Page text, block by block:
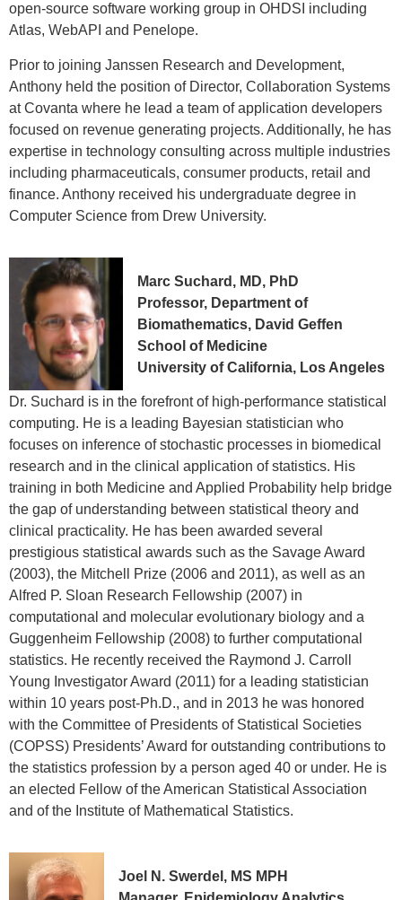
open-source software working group in OHDSI including
Atlas, WebAPI and Penelope.
Prior to joining Janssen Research and Development,
Anthony held the position of Director, Collaboration Systems
at Covanta where he lead a team of application developers
focused on revenue generating projects. Additionally, he has
expertise in technology consulting across multiple industries
including pharmaceuticals, consumer products, retail and
finance. Anthony received his undergraduate degree in
Computer Science from Drew University.
Marc Suchard, MD, PhD
Professor, Department of
Biomathematics, David Geffen
School of Medicine
University of California, Los Angeles
Dr. Suchard is in the forefront of high-performance statistical
computing. He is a leading Bayesian statistician who
focuses on inference of stochastic processes in biomedical
research and in the clinical application of statistics. His
training in both Medicine and Applied Probability help bridge
the gap of understanding between statistical theory and
clinical practicality. He has been awarded several
prestigious statistical awards such as the Savage Award
(2003), the Mitchell Prize (2006 and 2011), as well as an
Alfred P. Sloan Research Fellowship (2007) in
computational and molecular evolutionary biology and a
Guggenheim Fellowship (2008) to further computational
statistics. He recently received the Raymond J. Carroll
Young Investigator Award (2011) for a leading statistician
within 10 years post-Ph.D., and in 2013 he was honored
with the Committee of Presidents of Statistical Societies
(COPSS) Presidents’ Award for outstanding contributions to
the statistics profession by a person aged 40 or under. He is
an elected Fellow of the American Statistical Association
and of the Institute of Mathematical Statistics.
Joel N. Swerdel, MS MPH